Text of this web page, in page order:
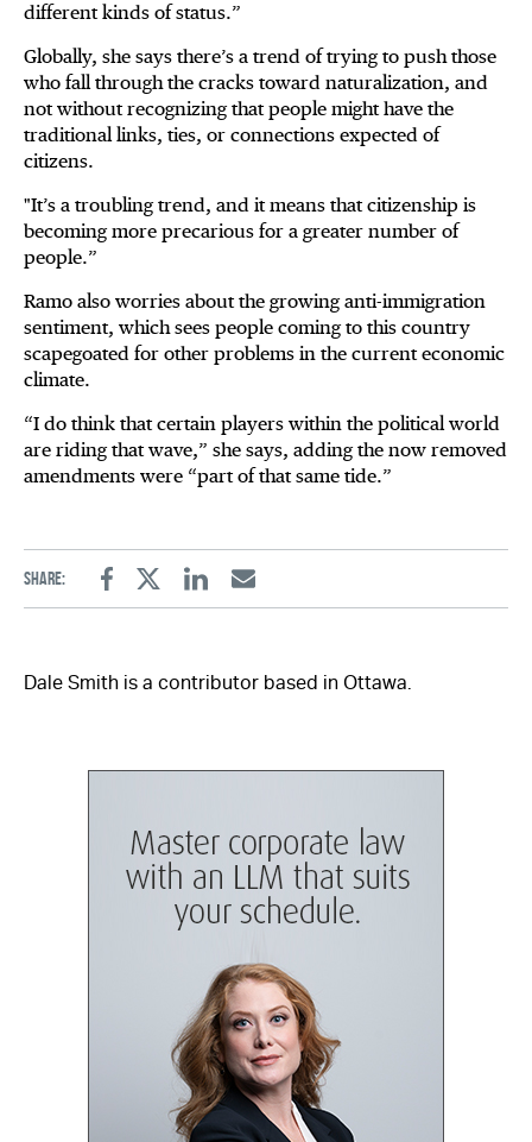
different kinds of status.”
Globally, she says there’s a trend of trying to push those
who fall through the cracks toward naturalization, and
not without recognizing that people might have the
traditional links, ties, or connections expected of
citizens.
"It’s a troubling trend, and it means that citizenship is
becoming more precarious for a greater number of
people.”
Ramo also worries about the growing anti-immigration
sentiment, which sees people coming to this country
scapegoated for other problems in the current economic
climate.
“I do think that certain players within the political world
are riding that wave,” she says, adding the now removed
amendments were “part of that same tide.”
Share:
FacebookTwitterLinkedinEmail
Dale Smith is a contributor based in Ottawa.